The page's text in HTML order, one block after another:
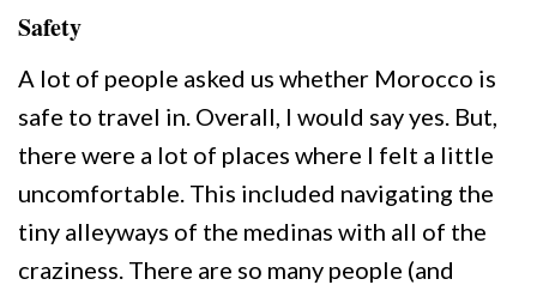
Safety
A lot of people asked us whether Morocco is
safe to travel in. Overall, I would say yes. But,
there were a lot of places where I felt a little
uncomfortable. This included navigating the
tiny alleyways of the medinas with all of the
craziness. There are so many people (and